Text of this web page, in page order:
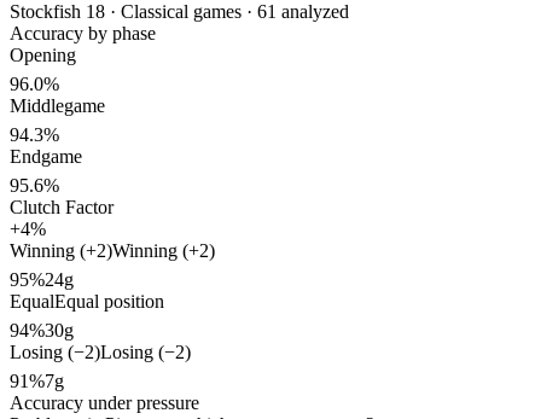
Stockfish 18 · Classical games · 61 analyzed
Accuracy by phase
Opening
96.0%
Middlegame
94.3%
Endgame
95.6%
Clutch Factor
+4%
Winning (+2)Winning (+2)
95%24g
EqualEqual position
94%30g
Losing (−2)Losing (−2)
91%7g
Accuracy under pressure